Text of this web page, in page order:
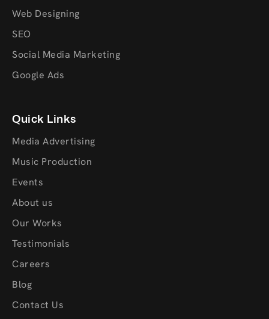
Web Designing
SEO
Social Media Marketing
Google Ads
Quick Links
Media Advertising
Music Production
Events
About us
Our Works
Testimonials
Careers
Blog
Contact Us